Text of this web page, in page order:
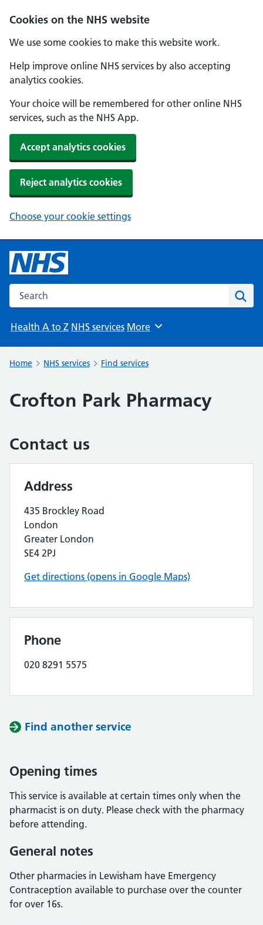
Cookies on the NHS website
We use some cookies to make this website work.
Help improve online NHS services by also accepting
analytics cookies.
Your choice will be remembered for other online NHS
services, such as the NHS App.
Accept analytics cookies
Reject analytics cookies
Choose your cookie settings
Search the NHS website
Health A to Z NHS services Browse
More
Home NHS services Find services
Crofton Park Pharmacy
Contact us
Address
435 Brockley Road
London
Greater London
SE4 2PJ
Get directions (opens in Google Maps)
Phone
020 8291 5575
Find another service
Opening times
This service is available at certain times only when the
pharmacist is on duty. Please check with the pharmacy
before attending.
General notes
Other pharmacies in Lewisham have Emergency
Contraception available to purchase over the counter
for over 16s.